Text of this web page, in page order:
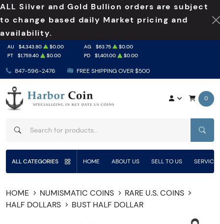
ALL Silver and Gold Bullion orders are subject
to change based daily Market pricing and
availability.
847-596-2476 FREE SHIPPING OVER $500
AU $4,343.80 $0.00 AG $63.75
$0.00
PT
$1,759.40 $0.00 PD $1,401.00 $0.00
0
ALL CATEGORIES HOME ABOUT US SELL TO US
HOME NUMISMATIC COINS
RARE U.S. COINS
HALF DOLLARS
BUST HALF DOLLAR